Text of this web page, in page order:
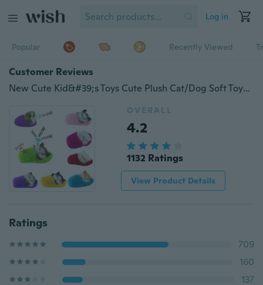
Log in
Popular Recently Viewed
Customer Reviews
New Cute Kid&#39;s Toys Cute Plush Cat/Dog Soft Toys Doll Lifelike Simulation Sound Kids Girls
OVERALL
4.2
1132 Ratings
View Product Details
Ratings
709
160
137